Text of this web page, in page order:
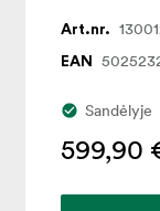
Art.nr.
EAN
Sandėlyje
599,90